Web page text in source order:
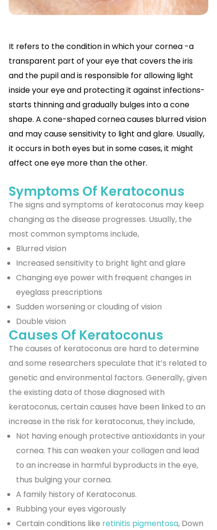
It refers to the condition in which your cornea -a
transparent part of your eye that covers the iris
and the pupil and is responsible for allowing light
inside your eye and protecting it against infections-
starts thinning and gradually bulges into a cone
shape. A cone-shaped cornea causes blurred vision
and may cause sensitivity to light and glare. Usually,
it occurs in both eyes but in some cases, it might
affect one eye more than the other.
Symptoms Of Keratoconus
The signs and symptoms of keratoconus may keep
changing as the disease progresses. Usually, the
most common symptoms include,
Blurred vision
Increased sensitivity to bright light and glare
Changing eye power with frequent changes in
eyeglass prescriptions
Sudden worsening or clouding of vision
Double vision
Causes Of Keratoconus
The causes of keratoconus are hard to determine
and some researchers speculate that it’s related to
genetic and environmental factors. Generally, given
the existing data of those diagnosed with
keratoconus, certain causes have been linked to an
increase in the risk for keratoconus, they include,
Not having enough protective antioxidants in your
cornea. This can weaken your collagen and lead
to an increase in harmful byproducts in the eye,
thus bulging your cornea.
A family history of Keratoconus.
Rubbing your eyes vigorously
Certain conditions like retinitis pigmentosa, Down